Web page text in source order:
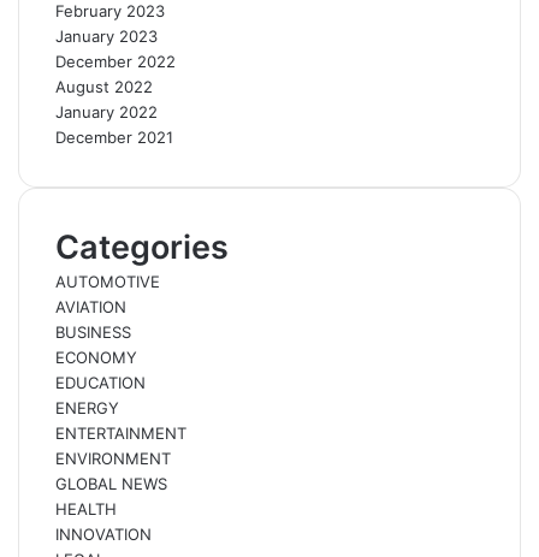
February 2023
January 2023
December 2022
August 2022
January 2022
December 2021
Categories
AUTOMOTIVE
AVIATION
BUSINESS
ECONOMY
EDUCATION
ENERGY
ENTERTAINMENT
ENVIRONMENT
GLOBAL NEWS
HEALTH
INNOVATION